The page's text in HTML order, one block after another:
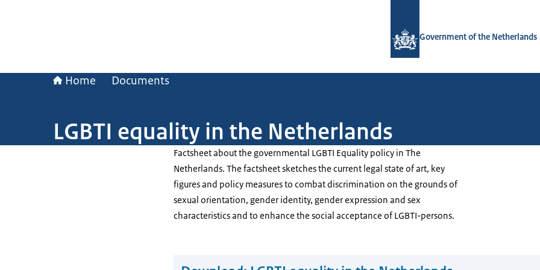
Government of the Netherlands
Home Documents
LGBTI equality in the Netherlands
Factsheet about the governmental LGBTI Equality policy in The
Netherlands. The factsheet sketches the current legal state of art, key
figures and policy measures to combat discrimination on the grounds of
sexual orientation, gender identity, gender expression and sex
characteristics and to enhance the social acceptance of LGBTI-persons.